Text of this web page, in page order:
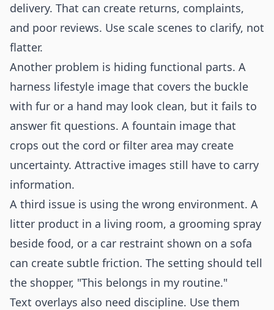
delivery. That can create returns, complaints,
and poor reviews. Use scale scenes to clarify, not
flatter.
Another problem is hiding functional parts. A
harness lifestyle image that covers the buckle
with fur or a hand may look clean, but it fails to
answer fit questions. A fountain image that
crops out the cord or filter area may create
uncertainty. Attractive images still have to carry
information.
A third issue is using the wrong environment. A
litter product in a living room, a grooming spray
beside food, or a car restraint shown on a sofa
can create subtle friction. The setting should tell
the shopper, "This belongs in my routine."
Text overlays also need discipline. Use them